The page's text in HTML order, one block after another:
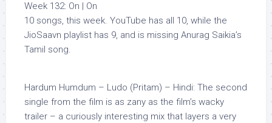
Week 132: On | On
10 songs, this week. YouTube has all 10, while the
JioSaavn playlist has 9, and is missing Anurag Saikia’s
Tamil song.
Hardum Humdum – Ludo (Pritam) – Hindi: The second
single from the film is as zany as the film’s wacky
trailer – a curiously interesting mix that layers a very